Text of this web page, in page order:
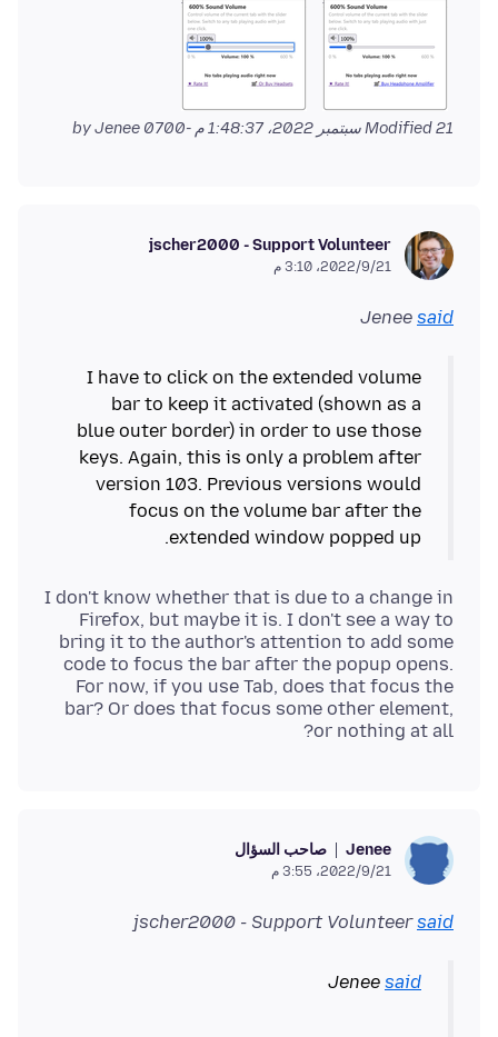
Modified21 سبتمبر 2022، 1:48:37 م -0700
jscher2000 - Support Volunteer
21‏/9‏/2022، 3:10 م
Jenee said
I have to click on the extended volume
bar to keep it activated (shown as a
blue outer border) in order to use those
keys. Again, this is only a problem after
version 103. Previous versions would
focus on the volume bar after the
extended window popped up.
I don't know whether that is due to a change in
Firefox, but maybe it is. I don't see a way to
bring it to the author's attention to add some
code to focus the bar after the popup opens.
For now, if you use Tab, does that focus the
bar? Or does that focus some other element,
or nothing at all?
Jenee صاحب السؤال
21‏/9‏/2022، 3:55 م
jscher2000 - Support Volunteersaid
Jenee said